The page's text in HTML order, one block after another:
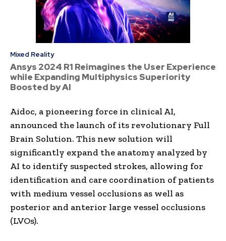
Mixed Reality
Ansys 2024 R1 Reimagines the User Experience
while Expanding Multiphysics Superiority
Boosted by AI
Aidoc, a pioneering force in clinical AI,
announced the launch of its revolutionary Full
Brain Solution. This new solution will
significantly expand the anatomy analyzed by
AI to identify suspected strokes, allowing for
identification and care coordination of patients
with medium vessel occlusions as well as
posterior and anterior large vessel occlusions
(LVOs).